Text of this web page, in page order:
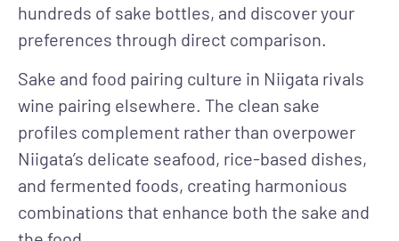
hundreds of sake bottles, and discover your
preferences through direct comparison.
Sake and food pairing culture in Niigata rivals
wine pairing elsewhere. The clean sake
profiles complement rather than overpower
Niigata’s delicate seafood, rice-based dishes,
and fermented foods, creating harmonious
combinations that enhance both the sake and